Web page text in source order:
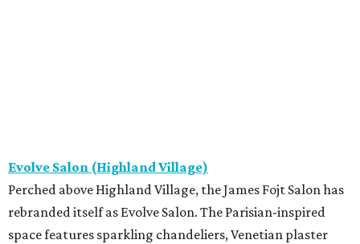
Evolve Salon (Highland Village)
Perched above Highland Village, the James Fojt Salon has
rebranded itself as Evolve Salon. The Parisian-inspired
space features sparkling chandeliers, Venetian plaster